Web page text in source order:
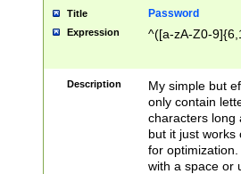
Title Password
Expression ^([a-zA-Z0-
Description
My simple but
only contain
characters long
but it just works
for
with a space or